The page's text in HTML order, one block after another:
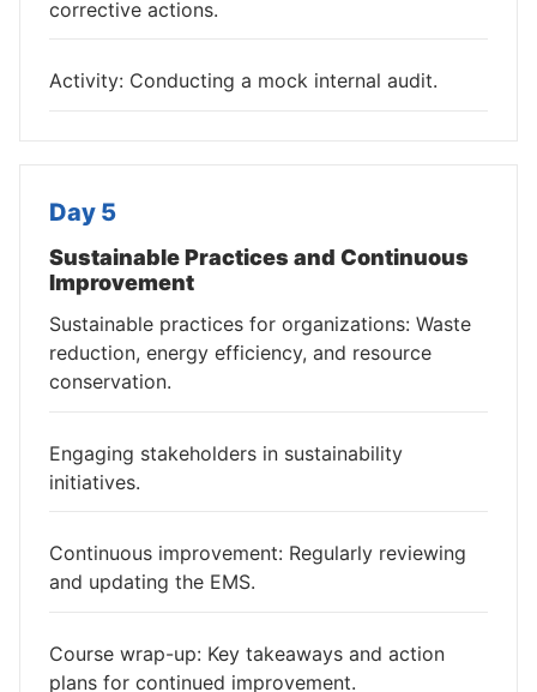
corrective actions.
Activity: Conducting a mock internal audit.
Day 5
Sustainable Practices and Continuous
Improvement
Sustainable practices for organizations: Waste
reduction, energy efficiency, and resource
conservation.
Engaging stakeholders in sustainability
initiatives.
Continuous improvement: Regularly reviewing
and updating the EMS.
Course wrap-up: Key takeaways and action
plans for continued improvement.